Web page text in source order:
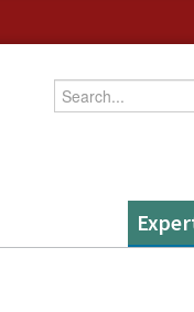
Enter your keywords